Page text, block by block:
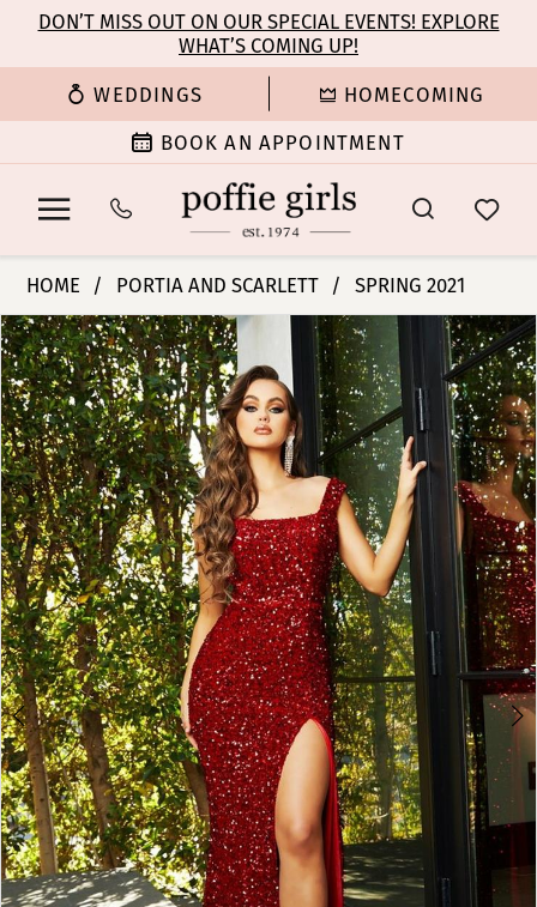
main
content
Navigation
Enable
for
Pause
for
dynamic
DON’T MISS OUT ON OUR SPECIAL EVENTS! EXPLORE
WHAT’S COMING UP!
WEDDINGS HOMECOMING
BOOK AN APPOINTMENT
and
Scarlett
-
PS21028
|
Poffie
Girls
HOME PORTIA AND SCARLETT SPRING 2021
Products
Views
Carousel
Skip
to
end
PAUSE AUTOPLAY
PREVIOUS SLIDE
NEXT SLIDE
0
1